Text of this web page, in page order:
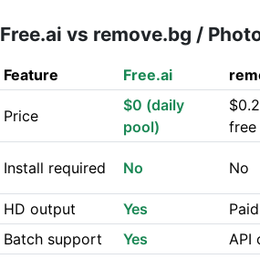
Free.ai vs remove.bg /
Feature Free.ai
Price
$0 (daily
pool)
free
Install required No No
HD output Yes
Batch support
Yes API